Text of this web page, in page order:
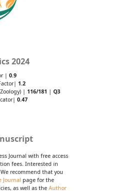
2024
| 0.9
1.2
| 116/181 | Q3
0.47
Journal with free access
fees. Interested in
recommend that you
Journal page for the
as well as the Author